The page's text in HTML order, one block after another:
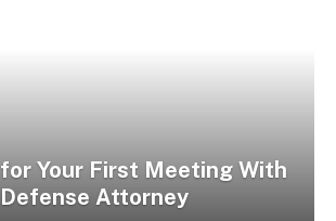
Your First Meeting With
Attorney